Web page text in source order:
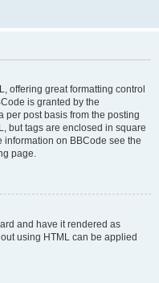
offering great formatting control
is granted by the
per post basis from the posting
but tags are enclosed in square
information on BBCode see the
page.
and have it rendered as
using HTML can be applied